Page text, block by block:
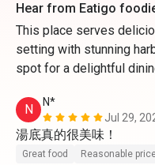
Hear from Eatigo
This place serves
setting with stunning
spot for a delightful
N
N*
Jul 29,
湯底真的很美味！
Great food Reasonable